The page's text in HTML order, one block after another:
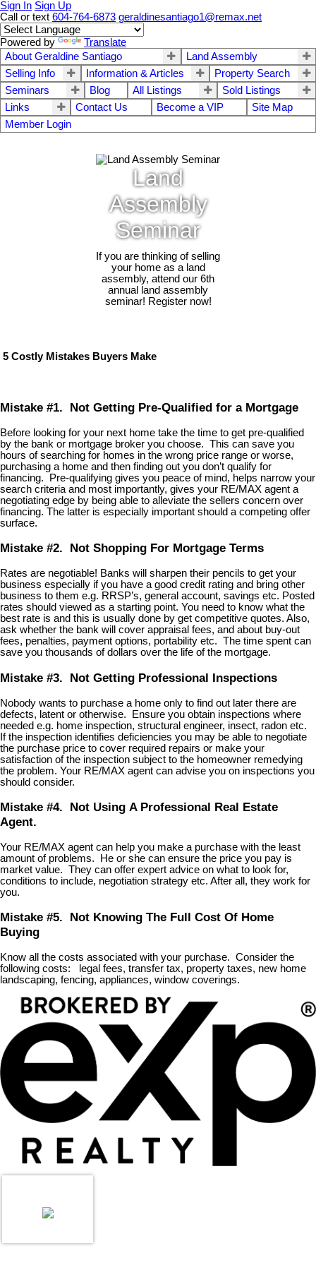
Sign In Sign Up
Call or text 604-764-6873 geraldinesantiago1@remax.net
Powered by
Translate
About Geraldine Santiago
Land Assembly
Selling Info
Information & Articles
Property Search
Seminars
Blog All Listings
Sold Listings
Links
Contact Us Become a VIP
Site Map
Member Login
Land
Assembly
Seminar
If you are thinking of selling
your home as a land
assembly, attend our 6th
annual land assembly
seminar! Register now!
5 Costly Mistakes Buyers Make
Mistake #1. Not Getting Pre-Qualified for a Mortgage
Before looking for your next home take the time to get pre-qualified
by the bank or mortgage broker you choose. This can save you
hours of searching for homes in the wrong price range or worse,
purchasing a home and then finding out you don’t qualify for
financing. Pre-qualifying gives you peace of mind, helps narrow your
search criteria and most importantly, gives your RE/MAX agent a
negotiating edge by being able to alleviate the sellers concern over
financing. The latter is especially important should a competing offer
surface.
Mistake #2. Not Shopping For Mortgage Terms
Rates are negotiable! Banks will sharpen their pencils to get your
business especially if you have a good credit rating and bring other
business to them e.g. RRSP’s, general account, savings etc. Posted
rates should viewed as a starting point. You need to know what the
best rate is and this is usually done by get competitive quotes. Also,
ask whether the bank will cover appraisal fees, and about buy-out
fees, penalties, payment options, portability etc. The time spent can
save you thousands of dollars over the life of the mortgage.
Mistake #3. Not Getting Professional Inspections
Nobody wants to purchase a home only to find out later there are
defects, latent or otherwise. Ensure you obtain inspections where
needed e.g. home inspection, structural engineer, insect, radon etc.
If the inspection identifies deficiencies you may be able to negotiate
the purchase price to cover required repairs or make your
satisfaction of the inspection subject to the homeowner remedying
the problem. Your RE/MAX agent can advise you on inspections you
should consider.
Mistake #4. Not Using A Professional Real Estate
Agent.
Your RE/MAX agent can help you make a purchase with the least
amount of problems. He or she can ensure the price you pay is
market value. They can offer expert advice on what to look for,
conditions to include, negotiation strategy etc. After all, they work for
you.
Mistake #5. Not Knowing The Full Cost Of Home
Buying
Know all the costs associated with your purchase. Consider the
following costs: legal fees, transfer tax, property taxes, new home
landscaping, fencing, appliances, window coverings.